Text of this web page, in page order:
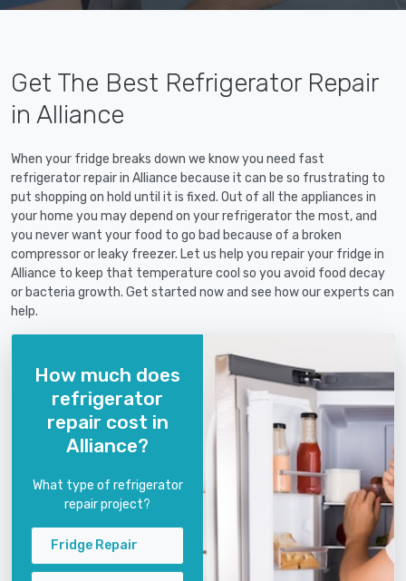
Get The Best Refrigerator Repair
in Alliance
When your fridge breaks down we know you need fast
refrigerator repair in Alliance because it can be so frustrating to
put shopping on hold until it is fixed. Out of all the appliances in
your home you may depend on your refrigerator the most, and
you never want your food to go bad because of a broken
compressor or leaky freezer. Let us help you repair your fridge in
Alliance to keep that temperature cool so you avoid food decay
or bacteria growth. Get started now and see how our experts can
help.
How much does
refrigerator
repair cost in
Alliance?
What type of refrigerator
repair project?
Fridge Repair